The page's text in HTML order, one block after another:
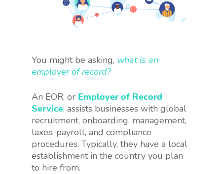
You might be asking, what is an
employer of record?
An EOR, or Employer of Record
Service, assists businesses with global
recruitment, onboarding, management,
taxes, payroll, and compliance
procedures. Typically, they have a local
establishment in the country you plan
to hire from.